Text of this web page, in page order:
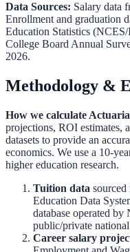
Data Sources: Salary data
Enrollment and graduation
Education Statistics
College Board Annual
2026.
Methodology &
How we calculate
projections, ROI estimates,
datasets to provide an
economics. We use a 10-
higher education research.
Tuition data sourced
Education Data
database operated
public/private
Career salary